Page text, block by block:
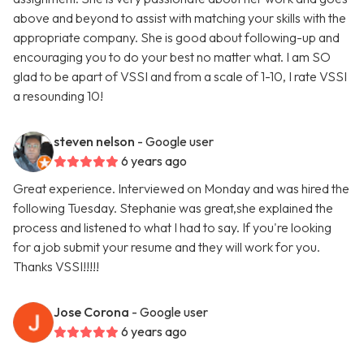
above and beyond to assist with matching your skills with the
appropriate company. She is good about following-up and
encouraging you to do your best no matter what. I am SO
glad to be apart of VSSI and from a scale of 1-10, I rate VSSI
a resounding 10!
steven nelson - Google user
6 years ago
Great experience. Interviewed on Monday and was hired the
following Tuesday. Stephanie was great,she explained the
process and listened to what I had to say. If you're looking
for a job submit your resume and they will work for you.
Thanks VSSI!!!!!
Jose Corona - Google user
6 years ago